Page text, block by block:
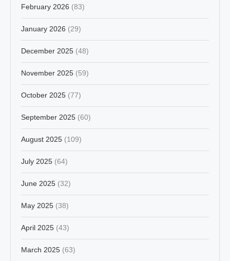
February 2026 (83)
January 2026 (29)
December 2025 (48)
November 2025 (59)
October 2025 (77)
September 2025 (60)
August 2025 (109)
July 2025 (64)
June 2025 (32)
May 2025 (38)
April 2025 (43)
March 2025 (63)